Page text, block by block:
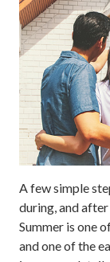
A few simple
during, and after
Summer is one
and one of the